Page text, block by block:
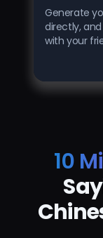
Generate
directly,
with your
10